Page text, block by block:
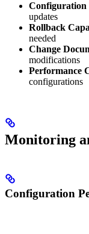
Configuration
updates
Rollback
needed
Change
modifications
Performance
configurations
Monitoring
Configuration